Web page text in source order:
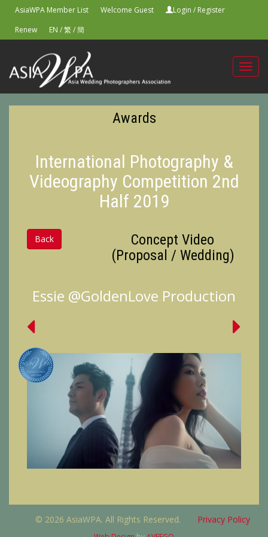
AsiaWPA Member List Welcome Guest Login / Register
Renew
EN /繁/簡
Awards
International Photography &
Videography Competition 2nd
Half 2019
Back
Concept Video
(Proposal / Wedding)
Essie @GoldenLove Production
© 2026 AsiaWPA. All Rights Reserved. Privacy Policy